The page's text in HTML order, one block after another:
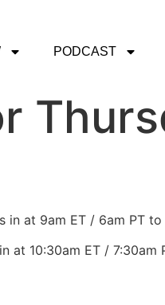
PODCAST
in at 9am ET / 6am PT
at 10:30am ET / 7:30am